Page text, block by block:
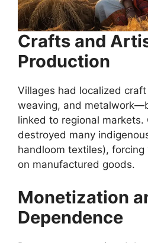
Crafts and
Production
Villages had localized
weaving, and
linked to regional markets.
destroyed many
handloom textiles),
on manufactured goods.
Monetization
Dependence